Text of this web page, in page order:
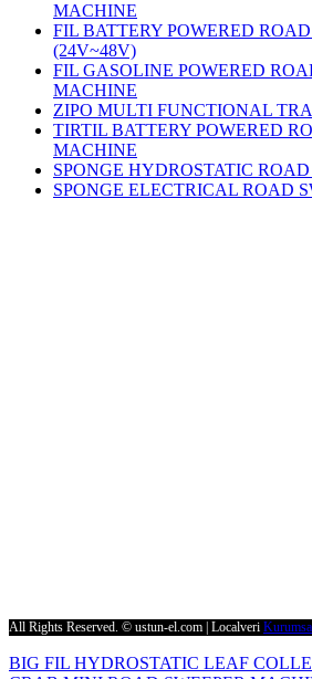
MACHINE
FIL BATTERY POWERED
(24V~48V)
FIL GASOLINE POWERED
MACHINE
ZIPO MULTI FUNCTIONAL
TIRTIL BATTERY POWERED
MACHINE
SPONGE HYDROSTATIC
SPONGE ELECTRICAL ROAD
All Rights Reserved. © ustun-el.com | Localveri
BIG FIL HYDROSTATIC LEAF